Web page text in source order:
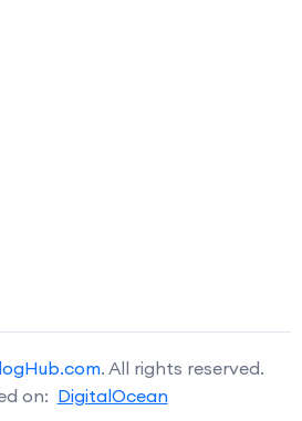
. All rights reserved.
on: DigitalOcean